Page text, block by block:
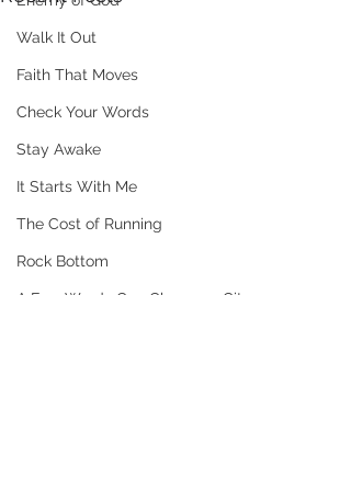
Walk It Out
Faith That Moves
Check Your Words
Stay Awake
It Starts With Me
The Cost of Running
Rock Bottom
A Few Words Can Change a City